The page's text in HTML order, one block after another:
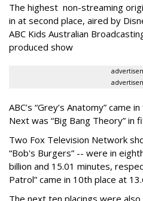
The highest non-streaming
in at second place, aired by
ABC Kids Australian
produced show
ABC’s “Grey’s Anatomy” came
Next was “Big Bang Theory” in
Two Fox Television Network
“Bob's Burgers” -- were in
billion and 15.01 minutes,
Patrol” came in 10th place at
The next ten placings were